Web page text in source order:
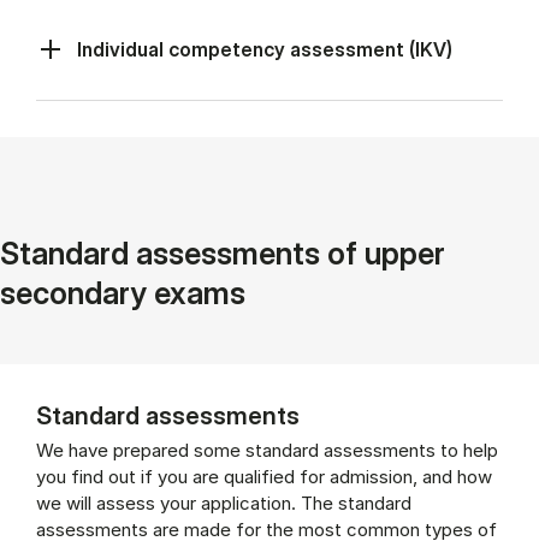
Individual competency assessment (IKV)
Standard assessments of upper
secondary exams
Standard assessments
We have prepared some standard assessments to help
you find out if you are qualified for admission, and how
we will assess your application. The standard
assessments are made for the most common types of